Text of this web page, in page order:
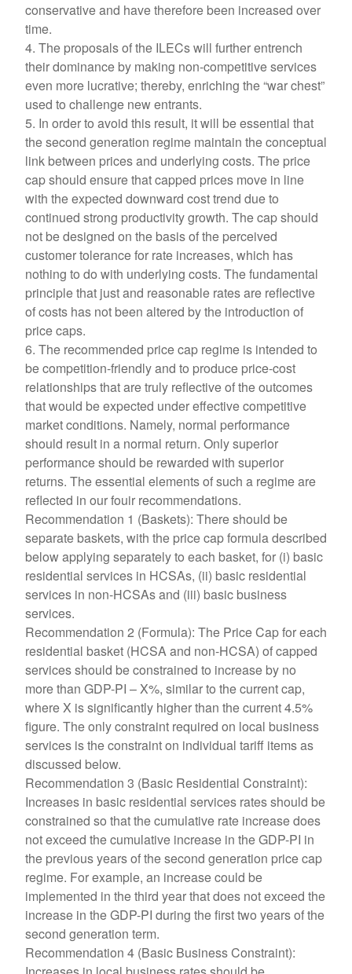
conservative and have therefore been increased over
time.
4. The proposals of the ILECs will further entrench
their dominance by making non-competitive services
even more lucrative; thereby, enriching the “war chest”
used to challenge new entrants.
5. In order to avoid this result, it will be essential that
the second generation regime maintain the conceptual
link between prices and underlying costs. The price
cap should ensure that capped prices move in line
with the expected downward cost trend due to
continued strong productivity growth. The cap should
not be designed on the basis of the perceived
customer tolerance for rate increases, which has
nothing to do with underlying costs. The fundamental
principle that just and reasonable rates are reflective
of costs has not been altered by the introduction of
price caps.
6. The recommended price cap regime is intended to
be competition-friendly and to produce price-cost
relationships that are truly reflective of the outcomes
that would be expected under effective competitive
market conditions. Namely, normal performance
should result in a normal return. Only superior
performance should be rewarded with superior
returns. The essential elements of such a regime are
reflected in our fouir recommendations.
Recommendation 1 (Baskets): There should be
separate baskets, with the price cap formula described
below applying separately to each basket, for (i) basic
residential services in HCSAs, (ii) basic residential
services in non-HCSAs and (iii) basic business
services.
Recommendation 2 (Formula): The Price Cap for each
residential basket (HCSA and non-HCSA) of capped
services should be constrained to increase by no
more than GDP-PI – X%, similar to the current cap,
where X is significantly higher than the current 4.5%
figure. The only constraint required on local business
services is the constraint on individual tariff items as
discussed below.
Recommendation 3 (Basic Residential Constraint):
Increases in basic residential services rates should be
constrained so that the cumulative rate increase does
not exceed the cumulative increase in the GDP-PI in
the previous years of the second generation price cap
regime. For example, an increase could be
implemented in the third year that does not exceed the
increase in the GDP-PI during the first two years of the
second generation term.
Recommendation 4 (Basic Business Constraint):